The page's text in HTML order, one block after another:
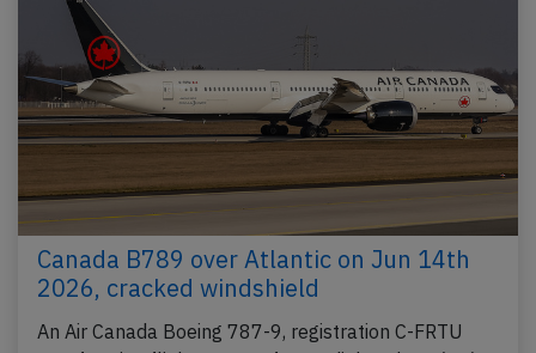
Canada B789 over Atlantic on Jun 14th
2026, cracked windshield
An Air Canada Boeing 787-9, registration C-FRTU